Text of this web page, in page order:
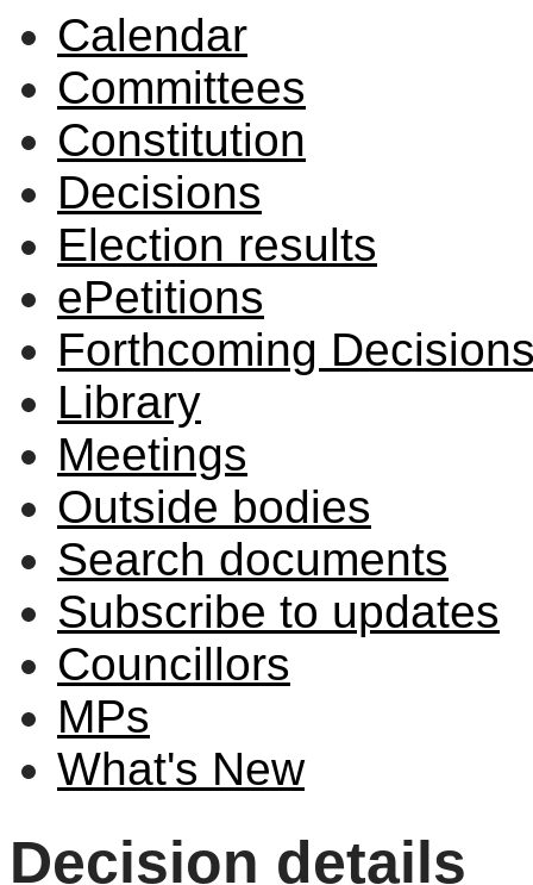
Calendar
Committees
Constitution
Decisions
Election results
ePetitions
Forthcoming
Library
Meetings
Outside bodies
Search documents
Subscribe to updates
Councillors
MPs
What's New
Decision details